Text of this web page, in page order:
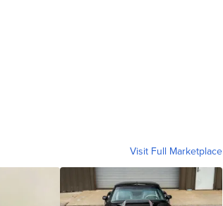
Visit Full Marketplace